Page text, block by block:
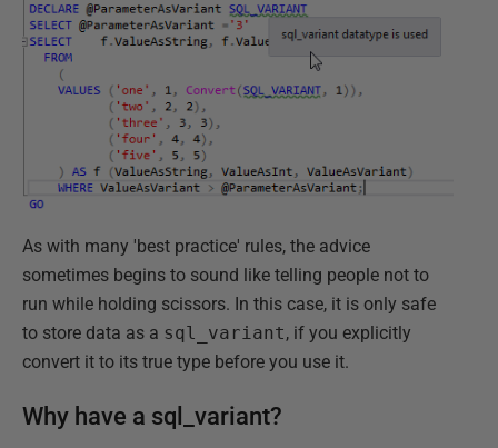
As with many 'best practice' rules, the advice
sometimes begins to sound like telling people not to
run while holding scissors. In this case, it is only safe
to store data as a sql_variant, if you explicitly
convert it to its true type before you use it.
Why have a sql_variant?